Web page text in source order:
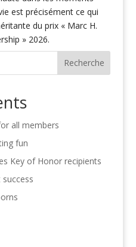
est précisément ce qui
du prix « Marc H.
» 2026.
Recherche
all members
fun
Key of Honor recipients